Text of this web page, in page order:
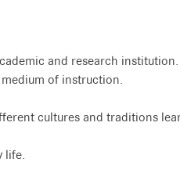
and research institution.
of instruction.
cultures and traditions
life.